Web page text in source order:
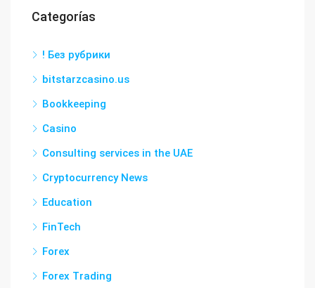
Categorías
! Без рубрики
bitstarzcasino.us
Bookkeeping
Casino
Consulting services in the UAE
Cryptocurrency News
Education
FinTech
Forex
Forex Trading